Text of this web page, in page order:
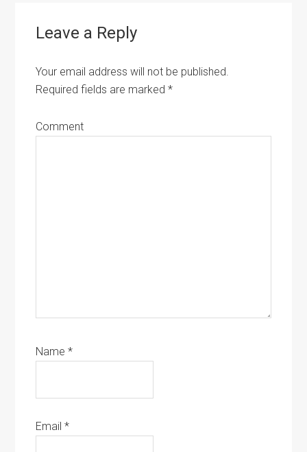
Leave a Reply
Your email address will not be published.
Required fields are marked*
Comment
Name*
Email*